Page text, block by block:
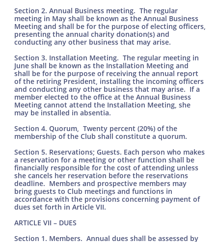
Section 2. Annual Business meeting. The regular
meeting in May shall be known as the Annual Business
Meeting and shall be for the purpose of electing officers,
presenting the annual charity donation(s) and
conducting any other business that may arise.
Section 3. Installation Meeting. The regular meeting in
June shall be known as the Installation Meeting and
shall be for the purpose of receiving the annual report
of the retiring President, installing the incoming officers
and conducting any other business that may arise. If a
member elected to the office at the Annual Business
Meeting cannot attend the Installation Meeting, she
may be installed in absentia.
Section 4. Quorum, Twenty percent (20%) of the
membership of the Club shall constitute a quorum.
Section 5. Reservations; Guests. Each person who makes
a reservation for a meeting or other function shall be
financially responsible for the cost of attending unless
she cancels her reservation before the reservations
deadline. Members and prospective members may
bring guests to Club meetings and functions in
accordance with the provisions concerning payment of
dues set forth in Article VII.
ARTICLE VII – DUES
Section 1. Members. Annual dues shall be assessed by